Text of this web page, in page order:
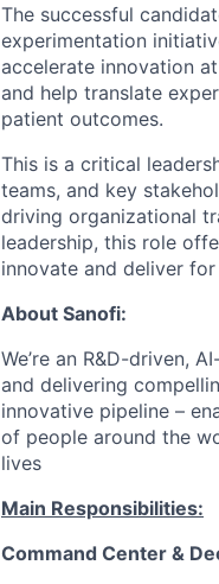
The successful
experimentation
accelerate innovation
and help translate
patient outcomes.
This is a critical
teams, and key
driving organizational
leadership, this role
innovate and deliver
About Sanofi:
We’re an R&D-driven,
and delivering
innovative pipeline –
of people around the
lives
Main Responsibilities:
Command Center &